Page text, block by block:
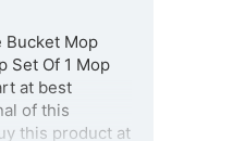
Bucket Mop
Set Of 1 Mop
at best
of this
this product at